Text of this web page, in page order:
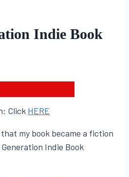
Indie Book
Click HERE
my book became a fiction
Indie Book